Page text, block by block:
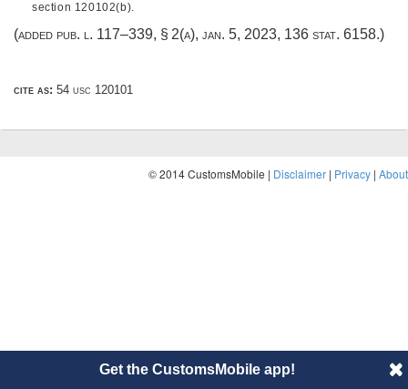
section 120102(b).
(added pub. l. 117–339, § 2(a), jan. 5, 2023, 136 stat. 6158.)
cite as: 54 usc 120101
© 2014 CustomsMobile | Disclaimer | Privacy | About
Get the CustomsMobile app!